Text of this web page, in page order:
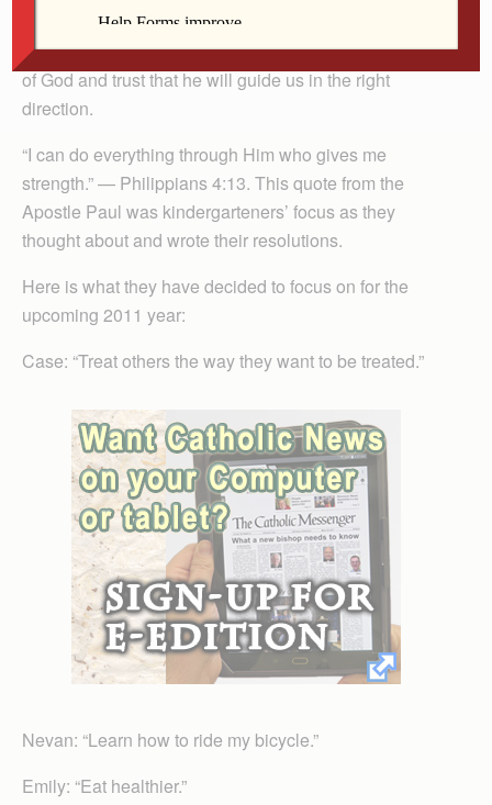
Catholic School has been doing. Students have
learned that the New Year is a time to rely on the grace
of God and trust that he will guide us in the right
direction.
“I can do everything through Him who gives me
strength.” — Philippians 4:13. This quote from the
Apostle Paul was kindergarteners’ focus as they
thought about and wrote their resolutions.
Here is what they have decided to focus on for the
upcoming 2011 year:
Case: “Treat others the way they want to be treated.”
Nevan: “Learn how to ride my bicycle.”
Emily: “Eat healthier.”